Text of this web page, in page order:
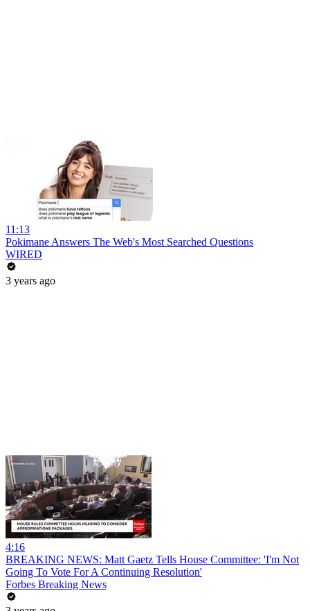
11:13
Pokimane Answers The Web's Most Searched Questions
WIRED
3 years ago
4:16
BREAKING NEWS: Matt Gaetz Tells House Committee: 'I'm Not
Going To Vote For A Continuing Resolution'
Forbes Breaking News